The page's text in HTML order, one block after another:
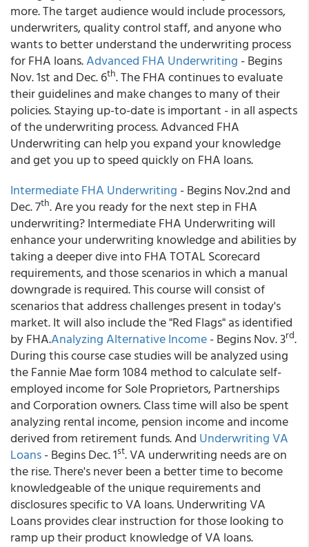
more. The target audience would include processors,
underwriters, quality control staff, and anyone who
wants to better understand the underwriting process
for FHA loans.Advanced FHA Underwriting - Begins
Nov. 1st and Dec. 6th. The FHA continues to evaluate
their guidelines and make changes to many of their
policies. Staying up-to-date is important - in all aspects
of the underwriting process. Advanced FHA
Underwriting can help you expand your knowledge
and get you up to speed quickly on FHA loans.
Intermediate FHA Underwriting - Begins Nov.2nd and
Dec. 7th. Are you ready for the next step in FHA
underwriting? Intermediate FHA Underwriting will
enhance your underwriting knowledge and abilities by
taking a deeper dive into FHA TOTAL Scorecard
requirements, and those scenarios in which a manual
downgrade is required. This course will consist of
scenarios that address challenges present in today's
market. It will also include the "Red Flags" as identified
by FHA.Analyzing Alternative Income- Begins Nov. 3rd.
During this course case studies will be analyzed using
the Fannie Mae form 1084 method to calculate self-
employed income for Sole Proprietors, Partnerships
and Corporation owners. Class time will also be spent
analyzing rental income, pension income and income
derived from retirement funds. And Underwriting VA
Loans- Begins Dec. 1st. VA underwriting needs are on
the rise. There's never been a better time to become
knowledgeable of the unique requirements and
disclosures specific to VA loans. Underwriting VA
Loans provides clear instruction for those looking to
ramp up their product knowledge of VA loans.